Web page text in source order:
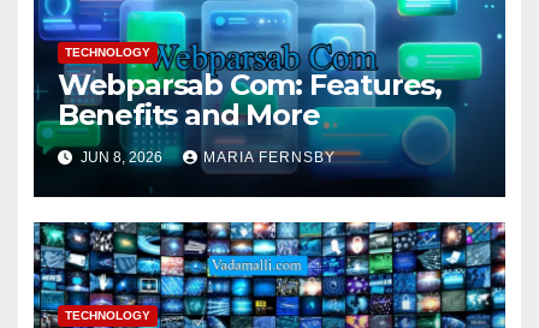
TECHNOLOGY
Webparsab Com: Features,
Benefits and More
JUN 8, 2026 MARIA FERNSBY
TECHNOLOGY